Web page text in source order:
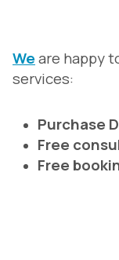
Weare happy
services:
Purchase
Free
Free